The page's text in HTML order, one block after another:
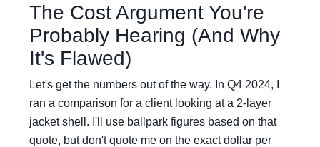
The Cost Argument You're
Probably Hearing (And Why
It's Flawed)
Let's get the numbers out of the way. In Q4 2024, I
ran a comparison for a client looking at a 2-layer
jacket shell. I'll use ballpark figures based on that
quote, but don't quote me on the exact dollar per